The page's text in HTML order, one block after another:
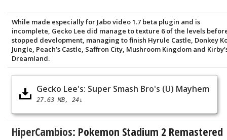
While made especially for Jabo video 1.7 beta plugin and is
incomplete, Gecko Lee did manage to texture 6 of the levels
stopped development, managing to finish Hyrule Castle, Donkey
Jungle, Peach’s Castle, Saffron City, Mushroom Kingdom and
Dreamland.
Gecko Lee's: Super Smash Bro's (U) Mayhem
27.63 MB 24↓
HiperCambios: Pokemon Stadium 2 Remastered